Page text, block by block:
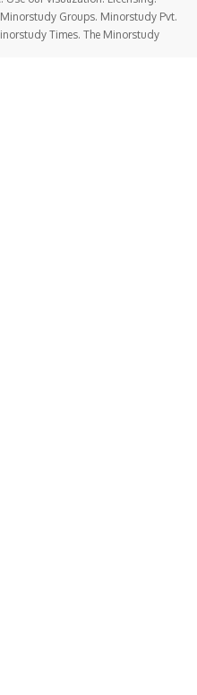
Groups. Minorstudy Pvt.
Times. The Minorstudy